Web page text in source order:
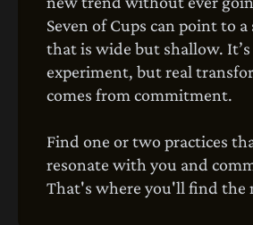
Seven of Cups can point to
that is wide but shallow.
experiment, but real
comes from commitment.
Find one or two practices
resonate with you and
That's where you'll find the